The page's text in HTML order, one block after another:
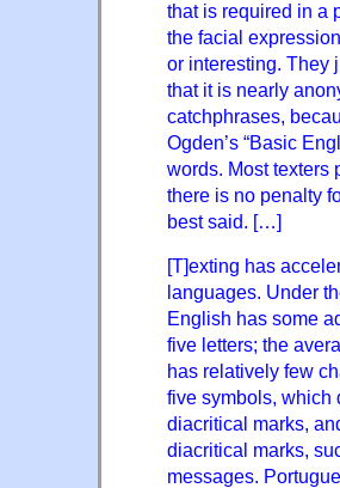
that is required in a
the facial
or interesting. They
that it is nearly
catchphrases,
Ogden’s “Basic
words. Most texters
there is no penalty
best said. […]
[T]exting has
languages. Under
English has some
five letters; the
has relatively few
five symbols, which
diacritical marks,
diacritical marks,
messages.